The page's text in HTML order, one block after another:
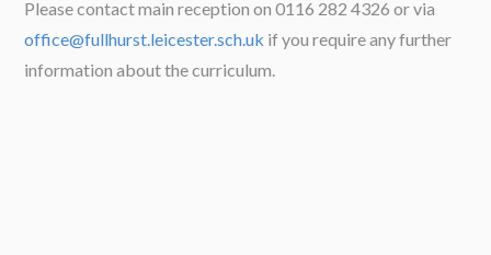
Please contact main reception on 0116 282 4326 or via
office@fullhurst.leicester.sch.uk if you require any further
information about the curriculum.